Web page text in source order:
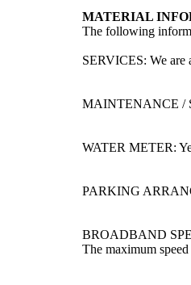
MATERIAL
The following
SERVICES: We are
MAINTENANCE /
WATER METER:
PARKING
BROADBAND
The maximum